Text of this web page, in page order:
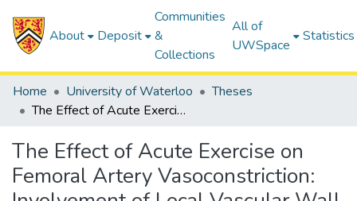
About Deposit
Communities
&
Collections
All of
UWSpace
Statistics
Home University of Waterloo
Theses
The Effect of Acute Exercise on Femoral Artery Vasoconstriction: Involvement of Local Vascular Wall Renin-Angiotensin Systems
The Effect of Acute Exercise on
Femoral Artery Vasoconstriction: